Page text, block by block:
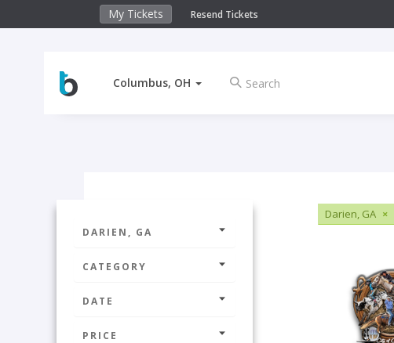
My Tickets Resend Tickets
Columbus, OH
DARIEN, GA
CATEGORY
DATE
PRICE
Darien, GA ×